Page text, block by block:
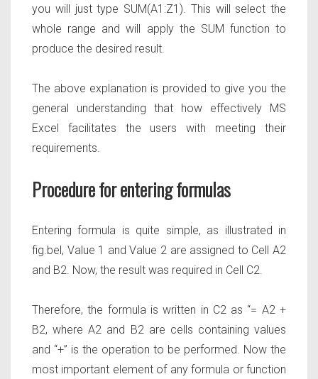
you will just type SUM(A1:Z1). This will select the
whole range and will apply the SUM function to
produce the desired result.
The above explanation is provided to give you the
general understanding that how effectively MS
Excel facilitates the users with meeting their
requirements.
Procedure for entering formulas
Entering formula is quite simple, as illustrated in
fig.bel, Value 1 and Value 2 are assigned to Cell A2
and B2. Now, the result was required in Cell C2.
Therefore, the formula is written in C2 as “= A2 +
B2,where A2 and B2 are cells containing values
and “+” is the operation to be performed. Now the
most important element of any formula or function